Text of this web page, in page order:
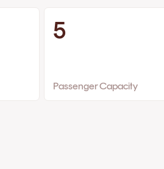
5
Passenger Capacity